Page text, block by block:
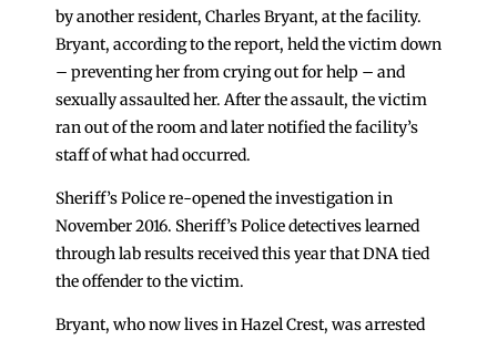
by another resident, Charles Bryant, at the facility.
Bryant, according to the report, held the victim down
– preventing her from crying out for help – and
sexually assaulted her. After the assault, the victim
ran out of the room and later notified the facility’s
staff of what had occurred.
Sheriff’s Police re-opened the investigation in
November 2016. Sheriff’s Police detectives learned
through lab results received this year that DNA tied
the offender to the victim.
Bryant, who now lives in Hazel Crest, was arrested